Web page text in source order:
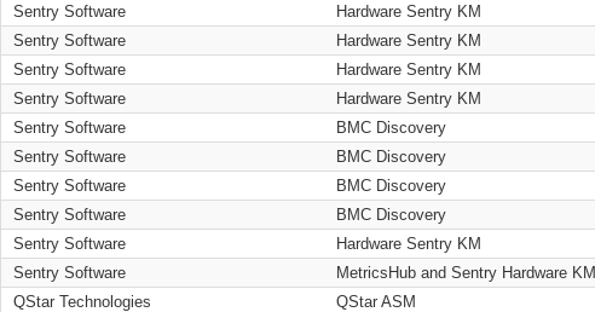
Sentry Software
Hardware Sentry KM
Sentry Software
Hardware Sentry KM
Sentry Software
Hardware Sentry KM
Sentry Software
Hardware Sentry KM
Sentry Software
BMC Discovery
Sentry Software
BMC Discovery
Sentry Software
BMC Discovery
Sentry Software
BMC Discovery
Sentry Software
Hardware Sentry KM
Sentry Software
MetricsHub and Sentry Hardware KM
QStar Technologies
QStar ASM